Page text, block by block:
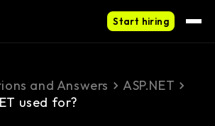
Start hiring
and Answers
ASP.NET
used for?